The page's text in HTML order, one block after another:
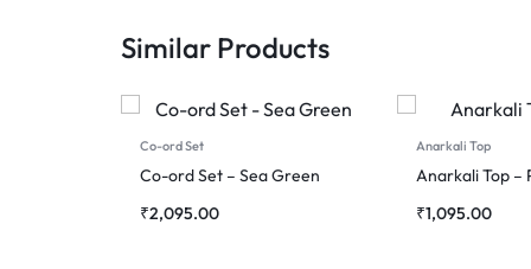
Similar Products
Co-ord Set
Co-ord Set – Sea Green
₹2,095.00
Anarkali Top
Anarkali Top –
₹1,095.00